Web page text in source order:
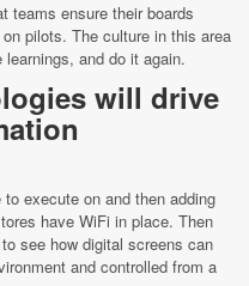
teams ensure their boards
pilots. The culture in this area
and do it again.
will drive
execute on and then adding
have WiFi in place. Then
see how digital screens can
and controlled from a